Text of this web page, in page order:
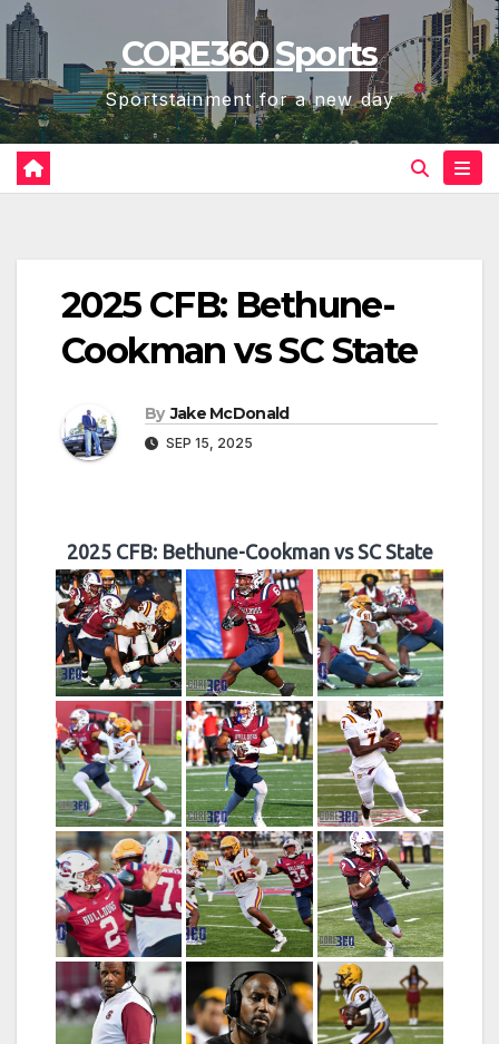
Skip
to
content
CORE360 Sports
Sportstainment for a new day
2025 CFB: Bethune-
Cookman vs SC State
By Jake McDonald
SEP 15, 2025
2025 CFB: Bethune-Cookman vs SC State